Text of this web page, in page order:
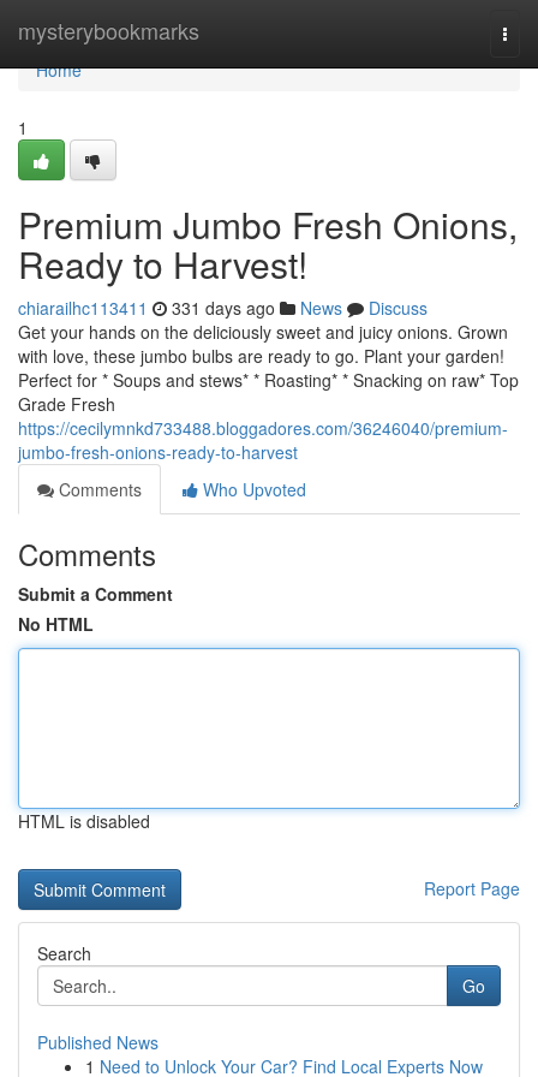
mysterybookmarks
Home
Home
1
Premium Jumbo Fresh Onions,
Ready to Harvest!
chiarailhc113411 331 days ago News
Discuss
Get your hands on the deliciously sweet and juicy onions. Grown
with love, these jumbo bulbs are ready to go. Plant your garden!
Perfect for * Soups and stews* * Roasting* * Snacking on raw* Top
Grade Fresh
https://cecilymnkd733488.bloggadores.com/36246040/premium-
jumbo-fresh-onions-ready-to-harvest
Comments
Who Upvoted
Comments
Submit a Comment
No HTML
HTML is disabled
Report Page
Search
Go
Published News
1 Need to Unlock Your Car? Find Local Experts Now